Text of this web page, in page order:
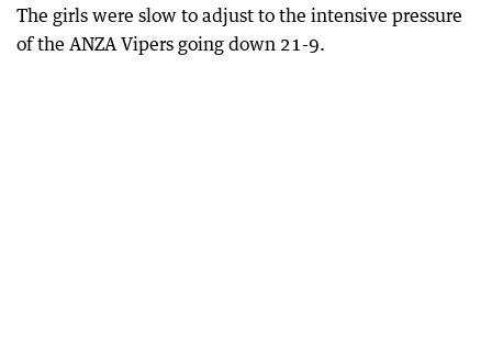
The girls were slow to adjust to the intensive pressure
of the ANZA Vipers going down 21-9.